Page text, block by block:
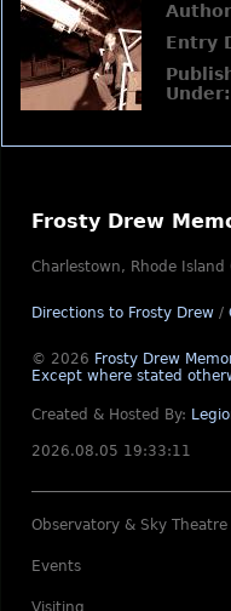
Entry
Under:
Frosty Drew
Charlestown, Rhode Island
Directions to Frosty Drew /
© 2026 Frosty Drew
Except where stated
Created & Hosted By:
2026.08.05 19:33:11
Observatory & Sky Theatre
Events
Visiting